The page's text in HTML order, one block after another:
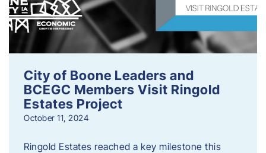
City of Boone Leaders and
BCEGC Members Visit Ringold
Estates Project
October 11, 2024
Ringold Estates reached a key milestone this